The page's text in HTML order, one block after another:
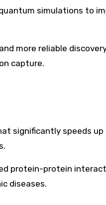
simulations to
more reliable
capture.
significantly speeds
protein-protein
diseases.